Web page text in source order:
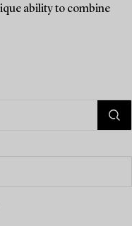
ability to combine